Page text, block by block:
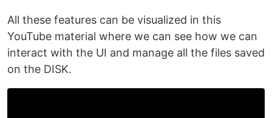
All these features can be visualized in this
YouTube material where we can see how we can
interact with the UI and manage all the files saved
on the DISK.